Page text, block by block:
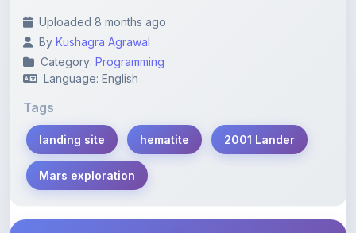
Category:Programming
Language: English
Tags
landing site
Mars exploration